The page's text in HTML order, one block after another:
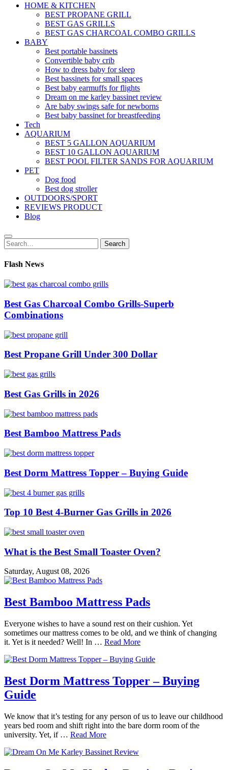
HOME & KITCHEN
BEST PROPANE GRILL
BEST GAS GRILLS
BEST GAS CHARCOAL COMBO GRILLS
BABY
Best portable bassinets
Convertible baby crib
How to dress baby for sleep
Best bassinets for small spaces
Best baby earmuffs for flights
Dream on me karley bassinet review
Are baby swings safe for newborns
Best baby bassinet for breastfeeding
Tech
AQUARIUM
BEST 5 GALLON AQUARIUM
BEST 10 GALLON AQUARIUM
BEST POOL FILTER SANDS FOR AQUARIUM
PET
Dog food
Best dog stroller
OUTDOORS/SPORT
REVIEWS PRODUCT
Blog
Search
for:
Search
Flash News
Best Gas Charcoal Combo Grills-Superb
Combinations
Best Propane Grill Under 300 Dollar
Best Gas Grills in 2026
Best Bamboo Mattress Pads
Best Dorm Mattress Topper – Buying Guide
Top 10 Best 4-Burner Gas Grills in 2026
What is the Best Small Toaster Oven?
Saturday, August 08, 2026
Best Bamboo Mattress Pads
Everyone wishes to have a sound rest on their cushion. Yet
sometimes our mattress comes to be old, and we think of changing
it. Yet is it needed? Well! In … Read More
Best Dorm Mattress Topper – Buying
Guide
We know that it’s testing for any person of us to leave our childhood
years bed room and shift right into the bare dorm room of the
university. Yet, if … Read More